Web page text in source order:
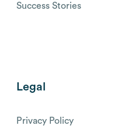
Success Stories
Legal
Privacy Policy